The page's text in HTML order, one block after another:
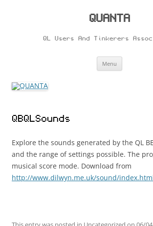
QUANTA
QL Users And Tinkerers
Menu
QBQLSounds
Explore the sounds generated by the QL
and the range of settings possible. The
musical score mode. Download from
http://www.dilwyn.me.uk/sound/